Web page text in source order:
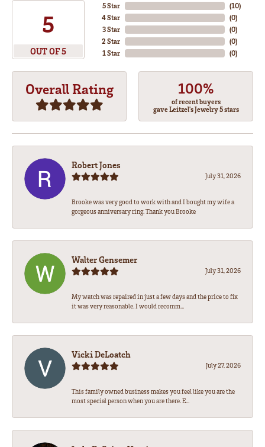
5
OUT OF 5
5 Star
4 Star
3 Star
2 Star
1 Star
(10)
(0)
(0)
(0)
(0)
Overall Rating 100%
of recent buyers
gave Leitzel's Jewelry 5 stars
Robert Jones
July 31, 2026
Brooke was very good to work with and I bought my wife a
gorgeous anniversary ring. Thank you Brooke
Walter Gensemer
July 31, 2026
My watch was repaired in just a few days and the price to fix
it was very reasonable. I would recomm...
Vicki DeLoatch
July 27, 2026
This family owned business makes you feel like you are the
most special person when you are there. E...